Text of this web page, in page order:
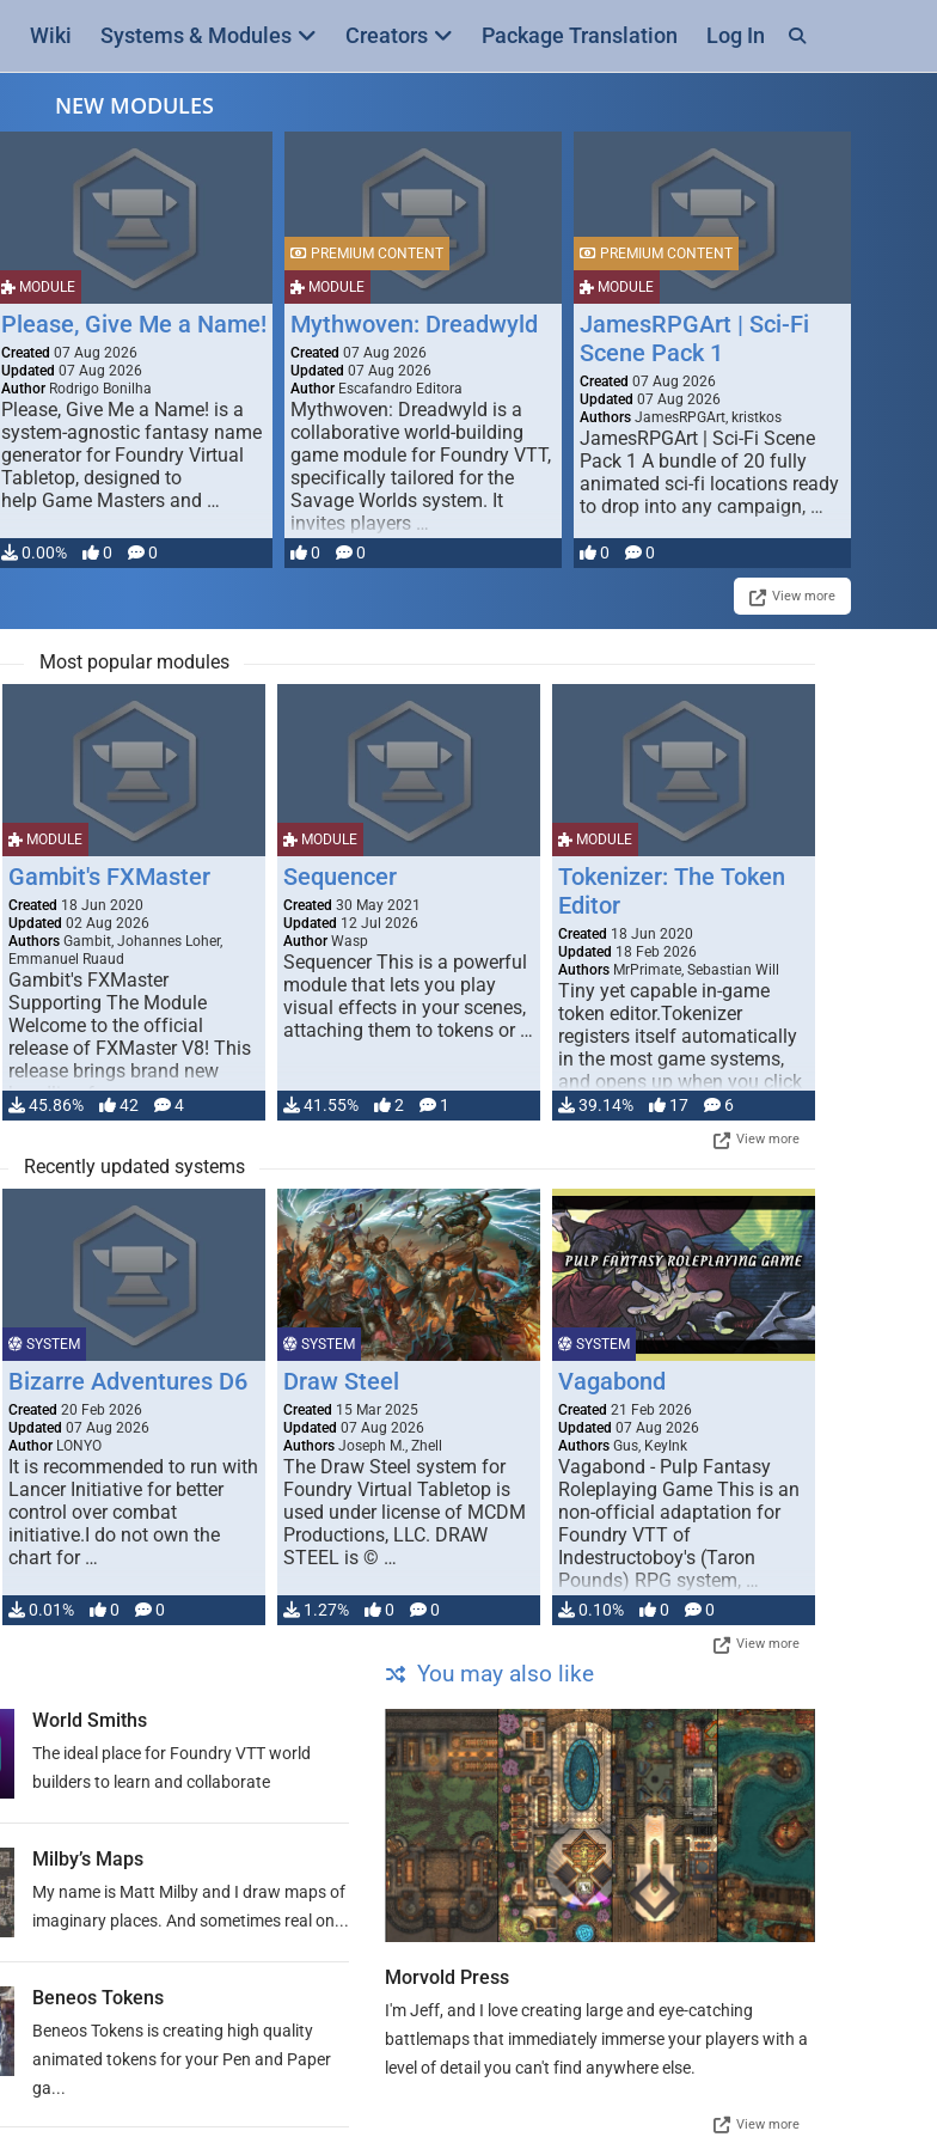
Wiki Systems & Modules Creators Package Translation Log In
NEW MODULES
MODULE
Please, Give Me a Name!
Created 07 Aug 2026
Updated 07 Aug 2026
Author Rodrigo Bonilha
Please, Give Me a Name! is a
system-agnostic fantasy name
generator for Foundry Virtual
Tabletop, designed to
help Game Masters and …
0.00% 0 0
MODULE
PREMIUM CONTENT
Mythwoven: Dreadwyld
Created 07 Aug 2026
Updated 07 Aug 2026
Author Escafandro Editora
Mythwoven: Dreadwyld is a
collaborative world-building
game module for Foundry VTT,
specifically tailored for the
Savage Worlds system. It
invites players …
0 0
MODULE
PREMIUM CONTENT
JamesRPGArt | Sci-Fi
Scene Pack 1
Created 07 Aug 2026
Updated 07 Aug 2026
Authors JamesRPGArt, kristkos
JamesRPGArt | Sci-Fi Scene
Pack 1 A bundle of 20 fully
animated sci-fi locations ready
to drop into any campaign, …
0 0
View more
Most popular modules
MODULE
Gambit's FXMaster
Created 18 Jun 2020
Updated 02 Aug 2026
Authors Gambit, Johannes Loher,
Emmanuel Ruaud
Gambit's FXMaster
Supporting The Module
Welcome to the official
release of FXMaster V8! This
release brings brand new
handling for …
45.86% 42 4
MODULE
Sequencer
Created 30 May 2021
Updated 12 Jul 2026
Author Wasp
Sequencer This is a powerful
module that lets you play
visual effects in your scenes,
attaching them to tokens or …
41.55% 2 1
MODULE
Tokenizer: The Token
Editor
Created 18 Jun 2020
Updated 18 Feb 2026
Authors MrPrimate, Sebastian Will
Tiny yet capable in-game
token editor.Tokenizer
registers itself automatically
in the most game systems,
and opens up when you click
… 39.14% 17 6
View more
Recently updated systems
SYSTEM
Bizarre Adventures D6
Created 20 Feb 2026
Updated 07 Aug 2026
Author LONYO
It is recommended to run with
Lancer Initiative for better
control over combat
initiative.I do not own the
chart for …
0.01% 0 0
SYSTEM
Draw Steel
Created 15 Mar 2025
Updated 07 Aug 2026
Authors Joseph M., Zhell
The Draw Steel system for
Foundry Virtual Tabletop is
used under license of MCDM
Productions, LLC. DRAW
STEEL is © …
1.27% 0 0
SYSTEM
Vagabond
Created 21 Feb 2026
Updated 07 Aug 2026
Authors Gus, KeyInk
Vagabond - Pulp Fantasy
Roleplaying Game This is an
non-official adaptation for
Foundry VTT of
Indestructoboy's (Taron
Pounds) RPG system, …
0.10% 0 0
View more
World Smiths
The ideal place for Foundry VTT world
builders to learn and collaborate
Milby’s Maps
My name is Matt Milby and I draw maps of
imaginary places. And sometimes real on...
Beneos Tokens
Beneos Tokens is creating high quality
animated tokens for your Pen and Paper
ga...
You may also like
Morvold Press
I'm Jeff, and I love creating large and eye-catching
battlemaps that immediately immerse your players with a
level of detail you can't find anywhere else.
View more